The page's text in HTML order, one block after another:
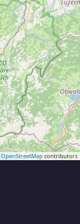
OpenStreetMap contributors